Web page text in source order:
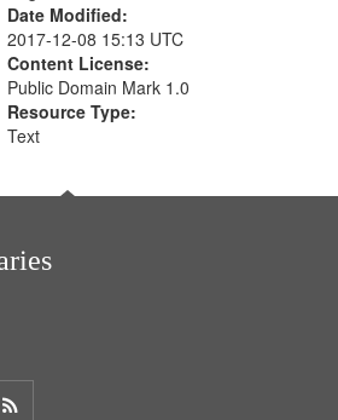
Date Modified:
2017-12-08 15:13 UTC
Content License:
Public Domain Mark 1.0
Resource Type:
Text
Get